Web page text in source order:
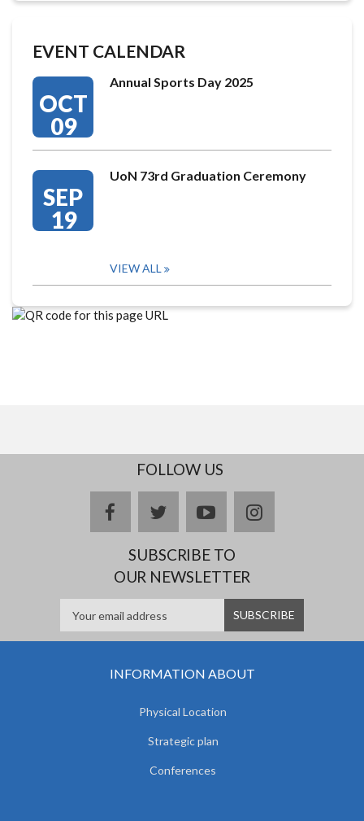
EVENT CALENDAR
OCT
09
Annual Sports Day 2025
SEP
19
UoN 73rd Graduation Ceremony
VIEW ALL
FOLLOW US
facebooktwitteryoutubeinstagram
SUBSCRIBE TO
OUR NEWSLETTER
INFORMATION ABOUT
Physical Location
Strategic plan
Conferences